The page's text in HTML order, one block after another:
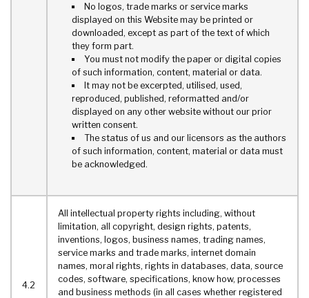
No logos, trade marks or service marks
displayed on this Website may be printed or
downloaded, except as part of the text of which
they form part.
You must not modify the paper or digital copies
of such information, content, material or data.
It may not be excerpted, utilised, used,
reproduced, published, reformatted and/or
displayed on any other website without our prior
written consent.
The status of us and our licensors as the authors
of such information, content, material or data must
be acknowledged.
4.2
All intellectual property rights including, without
limitation, all copyright, design rights, patents,
inventions, logos, business names, trading names,
service marks and trade marks, internet domain
names, moral rights, rights in databases, data, source
codes, software, specifications, know how, processes
and business methods (in all cases whether registered